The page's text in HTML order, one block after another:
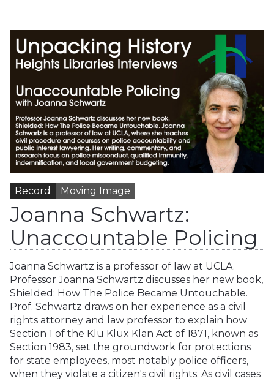
Record Moving Image
Joanna Schwartz:
Unaccountable Policing
Joanna Schwartz is a professor of law at UCLA.
Professor Joanna Schwartz discusses her new book,
Shielded: How The Police Became Untouchable.
Prof. Schwartz draws on her experience as a civil
rights attorney and law professor to explain how
Section 1 of the Klu Klux Klan Act of 1871, known as
Section 1983, set the groundwork for protections
for state employees, most notably police officers,
when they violate a citizen's civil rights. As civil cases